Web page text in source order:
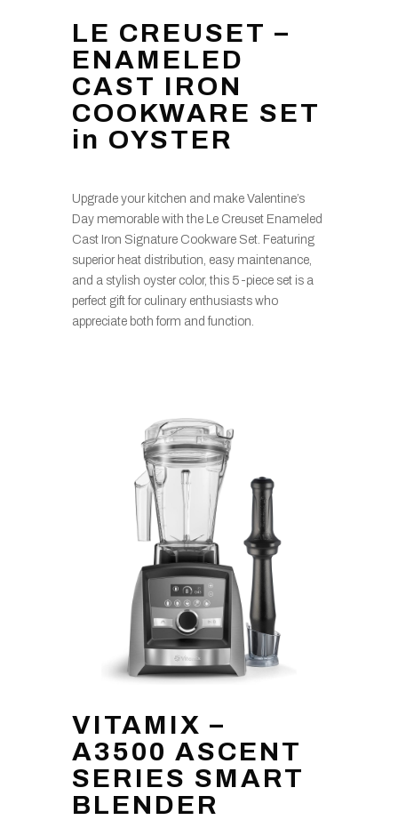
LE CREUSET –
ENAMELED
CAST IRON
COOKWARE SET
in OYSTER
Upgrade your kitchen and make Valentine’s
Day memorable with the Le Creuset Enameled
Cast Iron Signature Cookware Set. Featuring
superior heat distribution, easy maintenance,
and a stylish oyster color, this 5-piece set is a
perfect gift for culinary enthusiasts who
appreciate both form and function.
VITAMIX –
A3500 ASCENT
SERIES SMART
BLENDER